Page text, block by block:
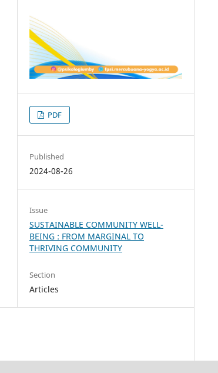
PDF
Published
2024-08-26
Issue
SUSTAINABLE COMMUNITY WELL-
BEING : FROM MARGINAL TO
THRIVING COMMUNITY
Section
Articles